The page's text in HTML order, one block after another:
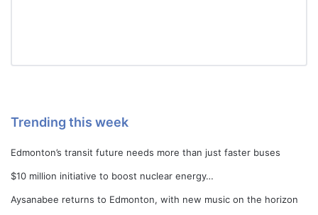
Trending this week
Edmonton’s transit future needs more than just faster buses
$10 million initiative to boost nuclear energy…
Aysanabee returns to Edmonton, with new music on the horizon